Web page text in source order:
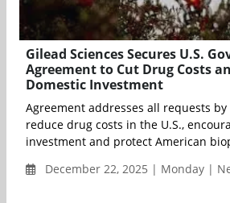
Gilead Sciences Secures U.S.
Agreement to Cut Drug Costs
Domestic Investment
Agreement addresses all requests
reduce drug costs in the U.S.,
investment and protect American
December 22, 2025 | Monday |